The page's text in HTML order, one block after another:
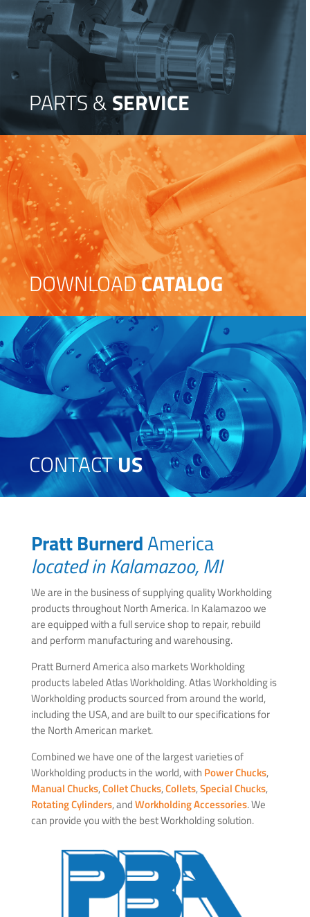
PARTS &SERVICE
DOWNLOADCATALOG
CONTACTUS
Pratt BurnerdAmerica
located in Kalamazoo, MI
We are in the business of supplying quality Workholding
products throughout North America. In Kalamazoo we
are equipped with a full service shop to repair, rebuild
and perform manufacturing and warehousing.
Pratt Burnerd America also markets Workholding
products labeled Atlas Workholding. Atlas Workholding is
Workholding products sourced from around the world,
including the USA, and are built to our specifications for
the North American market.
Combined we have one of the largest varieties of
Workholding products in the world, with Power Chucks,
Manual Chucks,Collet Chucks,Collets,Special Chucks,
Rotating Cylinders, andWorkholding Accessories. We
can provide you with the best Workholding solution.